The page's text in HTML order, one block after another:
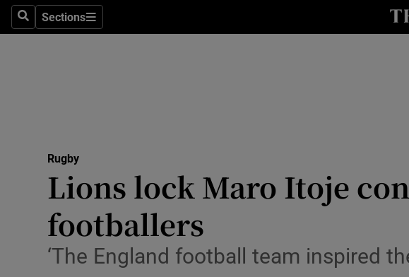
SearchSections
Sections
Science
Abroad
Rugby
Lions lock Maro Itoje
footballers
‘The England football team inspired